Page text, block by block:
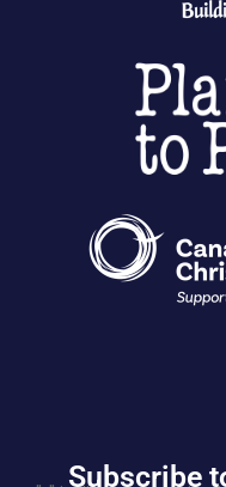
Subscribe